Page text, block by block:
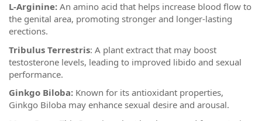
L-Arginine: An amino acid that helps increase blood flow to
the genital area, promoting stronger and longer-lasting
erections.
Tribulus Terrestris: A plant extract that may boost
testosterone levels, leading to improved libido and sexual
performance.
Ginkgo Biloba: Known for its antioxidant properties,
Ginkgo Biloba may enhance sexual desire and arousal.